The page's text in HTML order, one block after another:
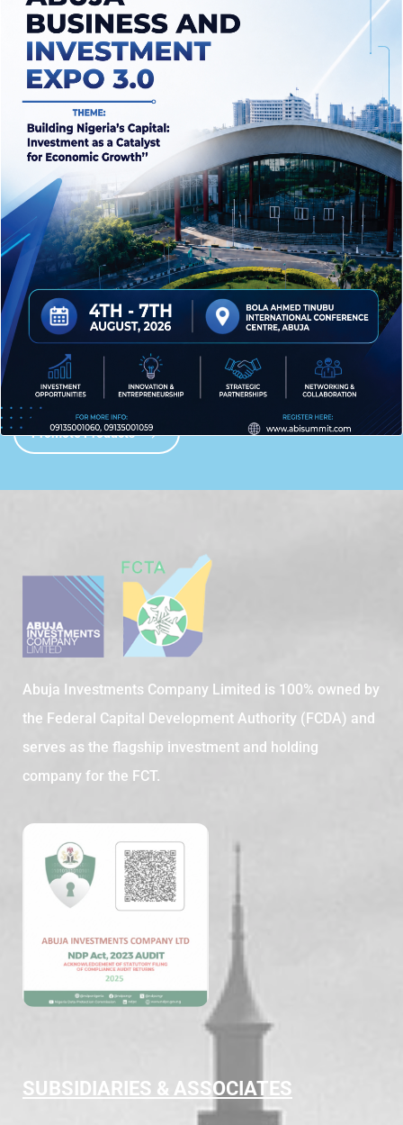
Market
6
25 Years Of Experience In Crowdfunding
Raise Hand to Promote Best
Products
Promote Products
Abuja Investments Company Limited is 100% owned by
the Federal Capital Development Authority (FCDA) and
serves as the flagship investment and holding
company for the FCT.
SUBSIDIARIES & ASSOCIATES